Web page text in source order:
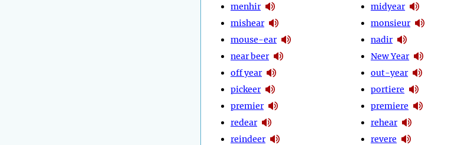
menhir
mishear
mouse-ear
near beer
off year
pickeer
premier
redear
reindeer
midyear
monsieur
nadir
New Year
out-year
portiere
premiere
rehear
revere